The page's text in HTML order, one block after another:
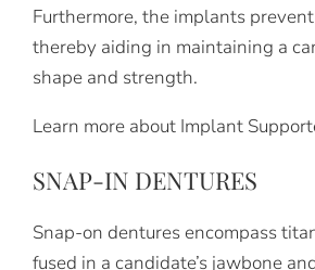
Furthermore, the implants
thereby aiding in maintaining a
shape and strength.
Learn more about Implant
SNAP-IN DENTURES
Snap-on dentures encompass
fused in a candidate’s jawbone